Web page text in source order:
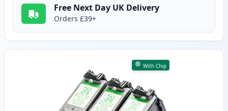
Free Next Day UK Delivery
Orders £39+
With Chip